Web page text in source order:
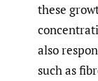
these
also
such as